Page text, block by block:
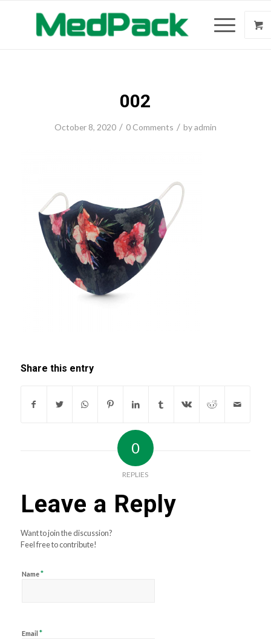
002
October 8, 2020 / 0 Comments / byadmin
Share this entry
0
REPLIES
Leave a Reply
Want to join the discussion?
Feel free to contribute!
Name*
Email *